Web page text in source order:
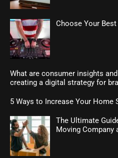
Choose Your
What are consumer insights
creating a digital strategy for
5 Ways to Increase Your Home
The Ultimate
Moving Company